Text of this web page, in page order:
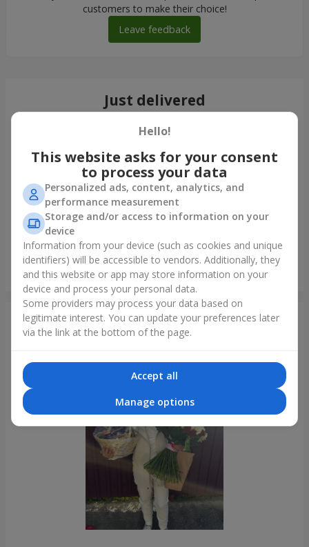
customers to make their choice!
Leave feedback
Just delivered
Giant beige bear and 25 red roses
Dnipro
Photogallery
Hello!
This website asks for your consent
to process your data
Personalized ads, content, analytics, and
performance measurement
Storage and/or access to information on your
device
Information from your device (such as cookies and unique
identifiers) will be accessible to vendors. Additionally, they
and this website or app may store information on your
device and process your personal data.
Some providers may process your data based on
legitimate interest. You can update your preferences later
via the link at the bottom of the page.
Accept all
Manage options